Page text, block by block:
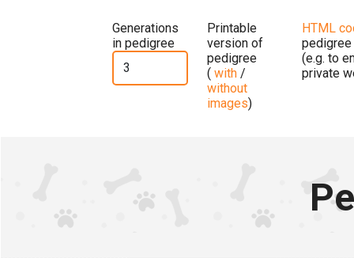
Generations
in pedigree
Printable
version of
pedigree
( with /
without
images)
HTML
pedigree
(e.g. to
private